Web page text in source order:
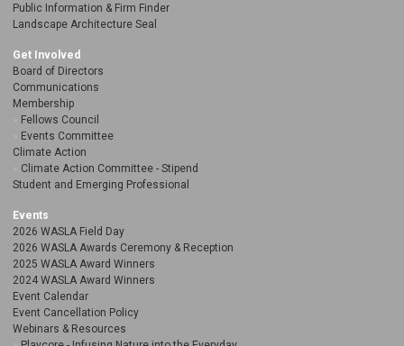
Public Information & Firm Finder
Landscape Architecture Seal
Get Involved
Board of Directors
Communications
Membership
Fellows Council
Events Committee
Climate Action
Climate Action Committee - Stipend
Student and Emerging Professional
Events
2026 WASLA Field Day
2026 WASLA Awards Ceremony & Reception
2025 WASLA Award Winners
2024 WASLA Award Winners
Event Calendar
Event Cancellation Policy
Webinars & Resources